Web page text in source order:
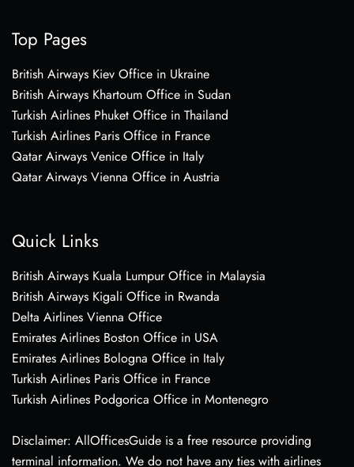
Top Pages
British Airways Kiev Office in Ukraine
British Airways Khartoum Office in Sudan
Turkish Airlines Phuket Office in Thailand
Turkish Airlines Paris Office in France
Qatar Airways Venice Office in Italy
Qatar Airways Vienna Office in Austria
Quick Links
British Airways Kuala Lumpur Office in Malaysia
British Airways Kigali Office in Rwanda
Delta Airlines Vienna Office
Emirates Airlines Boston Office in USA
Emirates Airlines Bologna Office in Italy
Turkish Airlines Paris Office in France
Turkish Airlines Podgorica Office in Montenegro
Disclaimer: AllOfficesGuide is a free resource providing
terminal information. We do not have any ties with airlines